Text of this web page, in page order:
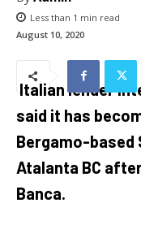
Less than 1 min read
August 10, 2020
Italian lender
said it has
Bergamo-based
Atalanta BC
Banca.